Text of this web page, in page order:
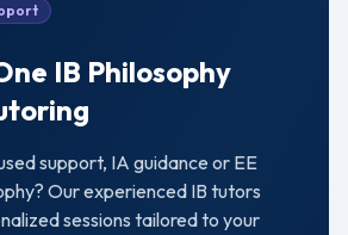
IB Philosophy
support, IA guidance or EE
? Our experienced IB tutors
sessions tailored to your